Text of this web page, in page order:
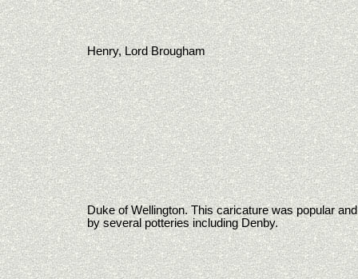
Henry, Lord Brougham
Duke of Wellington. This caricature was popular
by several potteries including Denby.